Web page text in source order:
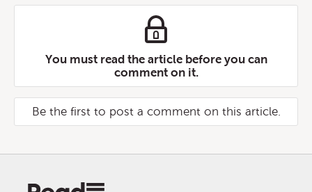
You must read the article before you can
comment on it.
Be the first to post a comment on this article.